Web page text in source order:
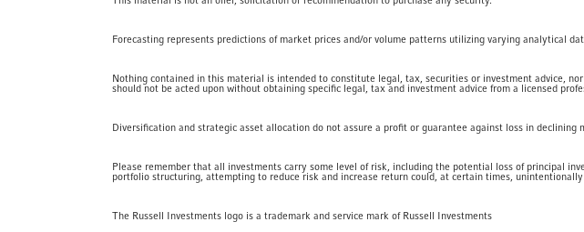
Forecasting represents predictions of market prices and/or volume patterns utilizing varying analytical
Nothing contained in this material is intended to constitute legal, tax, securities or investment advice,
should not be acted upon without obtaining specific legal, tax and investment advice from a licensed
Diversification and strategic asset allocation do not assure a profit or guarantee against loss in declining
Please remember that all investments carry some level of risk, including the potential loss of principal
portfolio structuring, attempting to reduce risk and increase return could, at certain times, unintentionally
The Russell Investments logo is a trademark and service mark of Russell Investments